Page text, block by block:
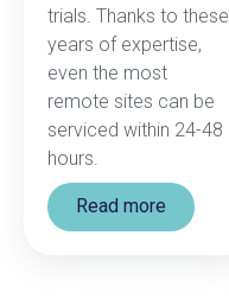
trials. Thanks to these
years of expertise,
even the most
remote sites can be
serviced within 24-48
hours.
Read more